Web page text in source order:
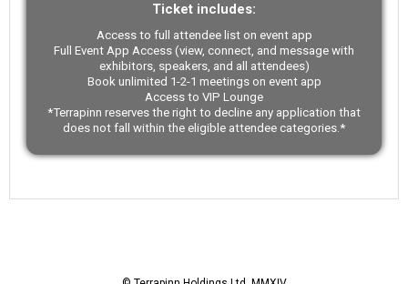
Ticket includes:
Access to full attendee list on event app
Full Event App Access (view, connect, and message with
exhibitors, speakers, and all attendees)
Book unlimited 1-2-1 meetings on event app
Access to VIP Lounge
*Terrapinn reserves the right to decline any application that
does not fall within the eligible attendee categories.*